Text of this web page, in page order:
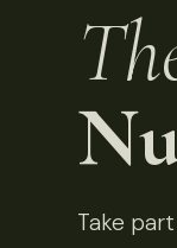
Take